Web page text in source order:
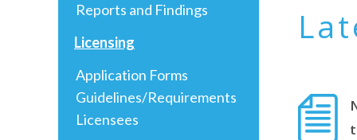
Reports and Findings
Licensing
Application Forms
Guidelines/Requirements
Licensees